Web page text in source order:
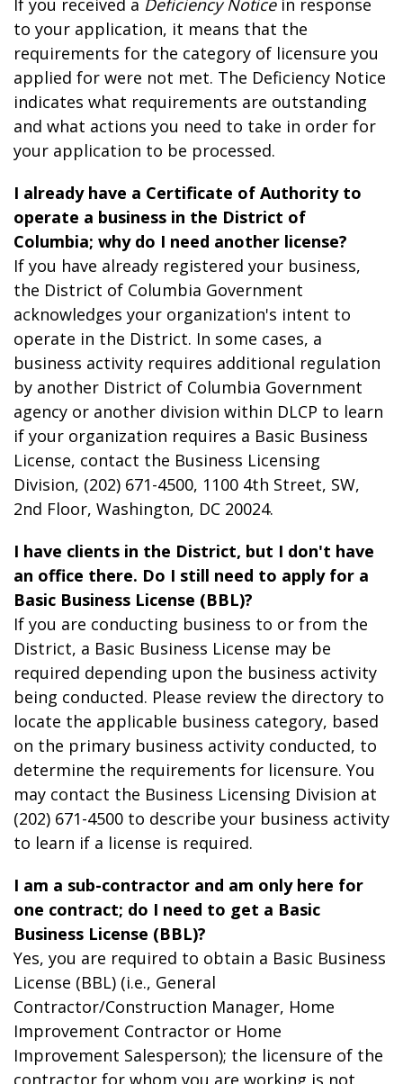
If you received a Deficiency Noticein response
to your application, it means that the
requirements for the category of licensure you
applied for were not met. The Deficiency Notice
indicates what requirements are outstanding
and what actions you need to take in order for
your application to be processed.
I already have a Certificate of Authority to
operate a business in the District of
Columbia; why do I need another license?
If you have already registered your business,
the District of Columbia Government
acknowledges your organization's intent to
operate in the District. In some cases, a
business activity requires additional regulation
by another District of Columbia Government
agency or another division within DLCP to learn
if your organization requires a Basic Business
License, contact the Business Licensing
Division, (202) 671-4500, 1100 4th Street, SW,
2nd Floor, Washington, DC 20024.
I have clients in the District, but I don't have
an office there. Do I still need to apply for a
Basic Business License (BBL)?
If you are conducting business to or from the
District, a Basic Business License may be
required depending upon the business activity
being conducted. Please review the directory to
locate the applicable business category, based
on the primary business activity conducted, to
determine the requirements for licensure. You
may contact the Business Licensing Division at
(202) 671-4500 to describe your business activity
to learn if a license is required.
I am a sub-contractor and am only here for
one contract; do I need to get a Basic
Business License (BBL)?
Yes, you are required to obtain a Basic Business
License (BBL) (i.e., General
Contractor/Construction Manager, Home
Improvement Contractor or Home
Improvement Salesperson); the licensure of the
contractor for whom you are working is not